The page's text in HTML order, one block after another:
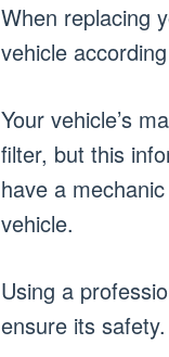
When replacing
vehicle
Your vehicle’s
filter, but this
have a
vehicle.
Using a
ensure its